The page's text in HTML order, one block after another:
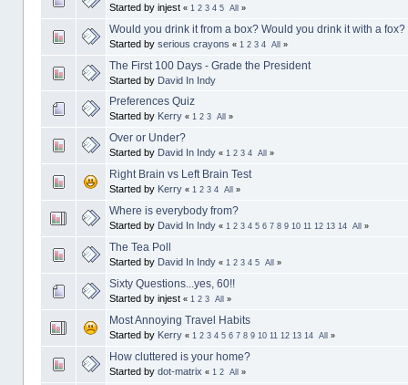
Started by injest « 1 2 3 4 5 All »
Would you drink it from a box? Would you drink it with a fox?
Started by serious crayons « 1 2 3 4 All »
The First 100 Days - Grade the President
Started by David In Indy
Preferences Quiz
Started by Kerry « 1 2 3 All »
Over or Under?
Started by David In Indy « 1 2 3 4 All »
Right Brain vs Left Brain Test
Started by Kerry « 1 2 3 4 All »
Where is everybody from?
Started by David In Indy « 1 2 3 4 5 6 7 8 9 10 11 12 13 14 All »
The Tea Poll
Started by David In Indy « 1 2 3 4 5 All »
Sixty Questions...yes, 60!!
Started by injest « 1 2 3 All »
Most Annoying Travel Habits
Started by Kerry « 1 2 3 4 5 6 7 8 9 10 11 12 13 14 All »
How cluttered is your home?
Started by dot-matrix « 1 2 All »